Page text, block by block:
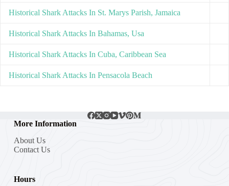
Historical Shark Attacks In St. Marys Parish, Jamaica
Historical Shark Attacks In Bahamas, Usa
Historical Shark Attacks In Cuba, Caribbean Sea
Historical Shark Attacks In Pensacola Beach
More Information
About Us
Contact Us
Hours